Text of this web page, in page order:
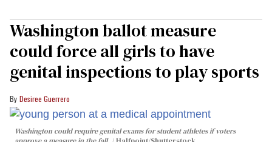
Washington ballot measure
could force all girls to have
genital inspections to play sports
Desiree Guerrero
Washington could require genital exams for student athletes if voters